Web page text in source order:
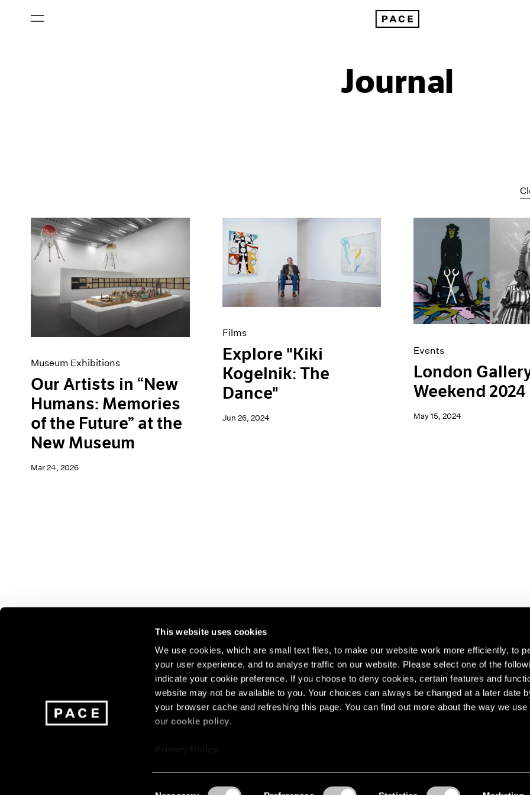
This website uses cookies
We use cookies, which are small text files, to make our website work more efficiently, to
your user experience, and to analyse traffic on our website. Please select one of the
indicate your cookie preference. If you choose to deny cookies, certain features and
website may not be available to you. Your choices can always be changed at a later date
your browser cache and refreshing this page. You can find out more about the way we
ourcookie policy.
Journal
All Categories
Art Fairs
Artist Projects
Essays
Museum Exhibitions
Pace Live
Pace Publishing
Press
Museum Exhibitions
Our Artists in “New
Humans: Memories
of the Future” at the
New Museum
Mar 24, 2026
Films
Explore "Kiki
Kogelnik: The
Dance"
Jun 26, 2024
Events
London
Weekend 2024
May 15, 2024
Join our mailing list for updates about our artists,
exhibitions, events, and more.